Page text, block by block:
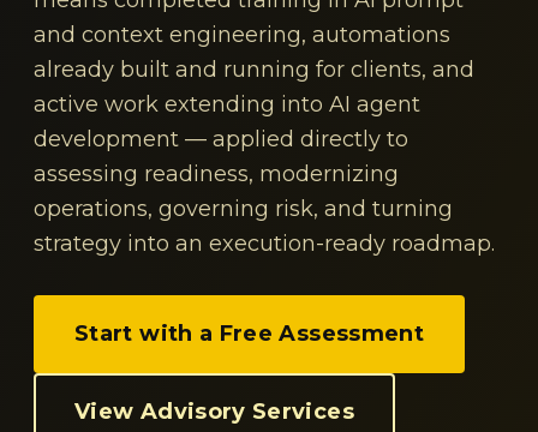
and context engineering, automations
already built and running for clients, and
active work extending into AI agent
development — applied directly to
assessing readiness, modernizing
operations, governing risk, and turning
strategy into an execution-ready roadmap.
Start with a Free Assessment
View Advisory Services